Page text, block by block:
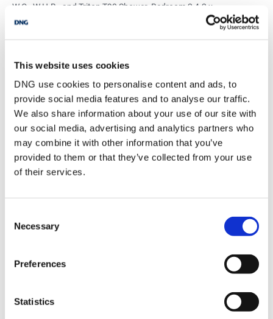
This website uses cookies
DNG use cookies to personalise content and ads, to
provide social media features and to analyse our traffic.
We also share information about your use of our site with
our social media, advertising and analytics partners who
may combine it with other information that you’ve
provided to them or that they’ve collected from your use
of their services.
Selection
Necessary
Preferences
Statistics
W.C., W.H.B., and Triton T90 Shower. Bedroom 2 4.2 x
3.9Laminated wood flooring, fitted wardrobes. Blind to window.
Bedroom 3 2.4 x 2.2Laminated wood flooring. Blind to window.
Main Bathroom 2.5 x 2.0Tiled flooring. WC. WHB. Bath. Separate
ceiling. Blind to window.
BER Details
BER: C1
BER No: 100976125
Performance Indicator:167.71 kWh/m²/yr
Stamp Duty Calculator